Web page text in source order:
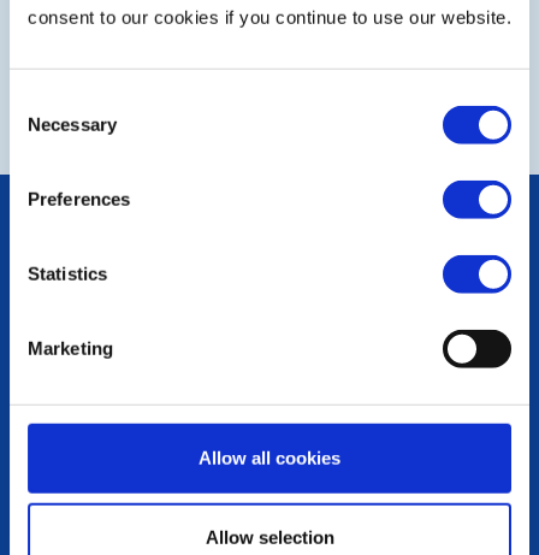
consent to our cookies if you continue to use our website.
Selection
Necessary
Preferences
Statistics
Marketing
Allow all cookies
Allow selection
Club diary dates July to September 2026
LINKS & NEWS
Rotary International
District Rotary